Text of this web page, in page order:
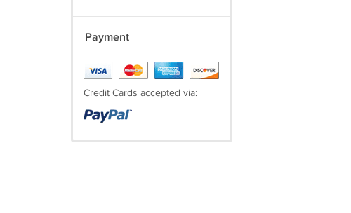
Payment
Credit Cards accepted via: